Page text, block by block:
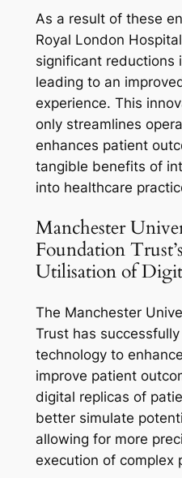
As a result of these
Royal London
significant reductions
leading to an
experience. This
only streamlines
enhances patient
tangible benefits of
into healthcare
Manchester
Foundation
Utilisation of
The Manchester
Trust has
technology to
improve patient
digital replicas of
better simulate
allowing for more
execution of complex